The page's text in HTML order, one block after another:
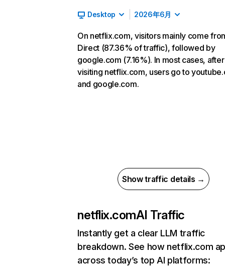
Desktop 2026年6月
On netflix.com, visitors mainly come
Direct (87.36% of traffic), followed by
google.com (7.16%). In most cases, after
visiting netflix.com, users go to
and google.com.
Show traffic details →
netflix.comAI Traffic
Instantly get a clear LLM traffic
breakdown. See how netflix.com
across today’s top AI platforms: